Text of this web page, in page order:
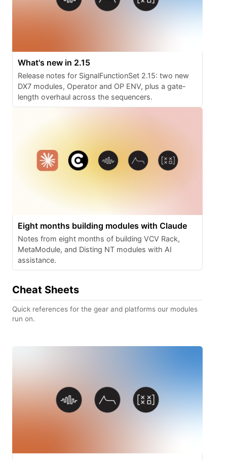
What's new in 2.15
Release notes for SignalFunctionSet 2.15: two new
DX7 modules, Operator and OP ENV, plus a gate-
length overhaul across the sequencers.
Eight months building modules with Claude
Notes from eight months of building VCV Rack,
MetaModule, and Disting NT modules with AI
assistance.
Cheat Sheets
Quick references for the gear and platforms our modules
run on.